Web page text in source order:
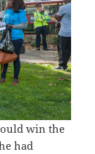
win the
had